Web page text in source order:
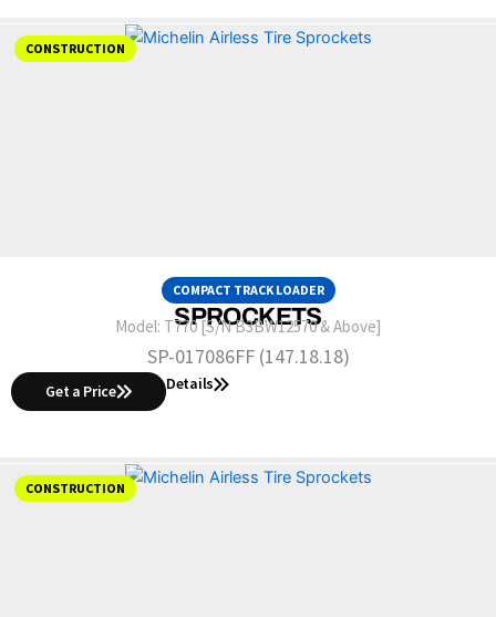
COMPACT TRACK LOADER
SPROCKETS
Model: T770 [S/N B3BW12570 & Above]
SP-017086FF (147.18.18)
Get a Price Details
CONSTRUCTION
CONSTRUCTION